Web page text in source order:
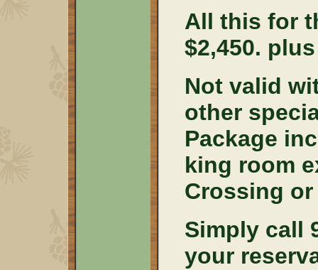
All this for
$2,450.
Not valid
other
Package
king room
Crossing
Simply call
your